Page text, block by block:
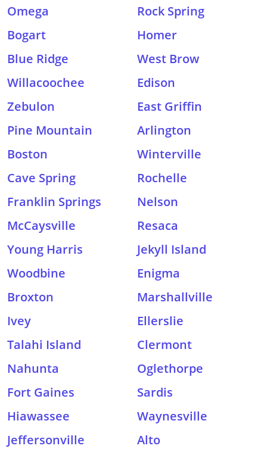
Omega
Rock Spring
Bogart
Homer
Blue Ridge
West Brow
Willacoochee
Edison
Zebulon
East Griffin
Pine Mountain
Arlington
Boston
Winterville
Cave Spring
Rochelle
Franklin Springs
Nelson
McCaysville
Resaca
Young Harris
Jekyll Island
Woodbine
Enigma
Broxton
Marshallville
Ivey
Ellerslie
Talahi Island
Clermont
Nahunta
Oglethorpe
Fort Gaines
Sardis
Hiawassee
Waynesville
Jeffersonville
Alto